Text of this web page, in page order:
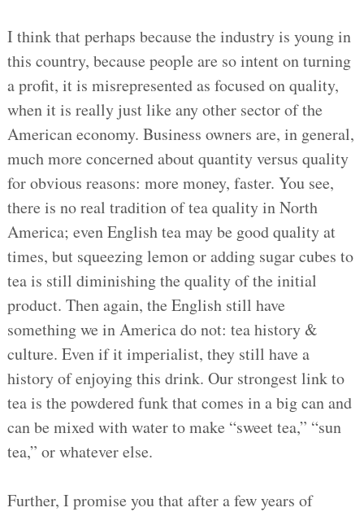
I think that perhaps because the industry is young in
this country, because people are so intent on turning
a profit, it is misrepresented as focused on quality,
when it is really just like any other sector of the
American economy. Business owners are, in general,
much more concerned about quantity versus quality
for obvious reasons: more money, faster. You see,
there is no real tradition of tea quality in North
America; even English tea may be good quality at
times, but squeezing lemon or adding sugar cubes to
tea is still diminishing the quality of the initial
product. Then again, the English still have
something we in America do not: tea history &
culture. Even if it imperialist, they still have a
history of enjoying this drink. Our strongest link to
tea is the powdered funk that comes in a big can and
can be mixed with water to make “sweet tea,” “sun
tea,” or whatever else.
Further, I promise you that after a few years of